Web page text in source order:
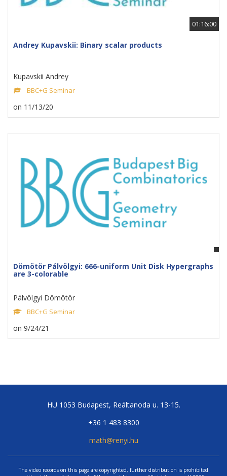
01:16:00
Andrey Kupavskii: Binary scalar products
Kupavskii Andrey
BBC+G Seminar
on 11/13/20
Dömötör Pálvölgyi: 666-uniform Unit Disk Hypergraphs
are 3-colorable
Pálvölgyi Dömötör
BBC+G Seminar
on 9/24/21
HU 1053 Budapest, Reáltanoda u. 13-15.
+36 1 483 8300
math@renyi.hu
The video records on this page are copyrighted, further distribution is prohibited